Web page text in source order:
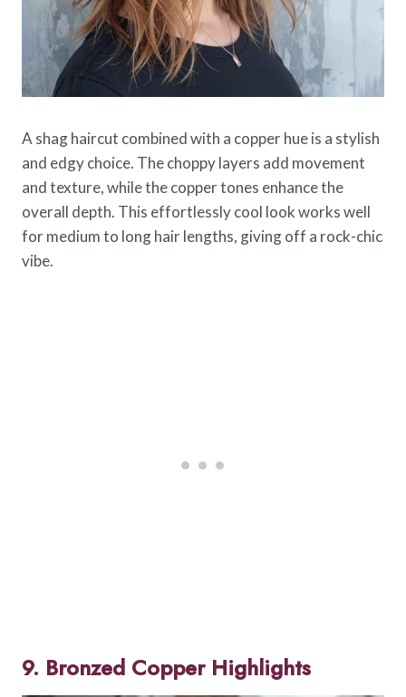
A shag haircut combined with a copper hue is a stylish
and edgy choice. The choppy layers add movement
and texture, while the copper tones enhance the
overall depth. This effortlessly cool look works well
for medium to long hair lengths, giving off a rock-chic
vibe.
9. Bronzed Copper Highlights